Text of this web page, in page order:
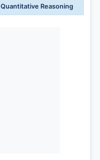
Quantitative Reasoning